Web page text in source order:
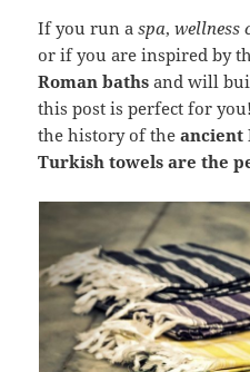
If you run aspa,wellness
or if you are inspired by
Roman baths and will
this post is perfect for
the history of theancient
Turkish towels are the